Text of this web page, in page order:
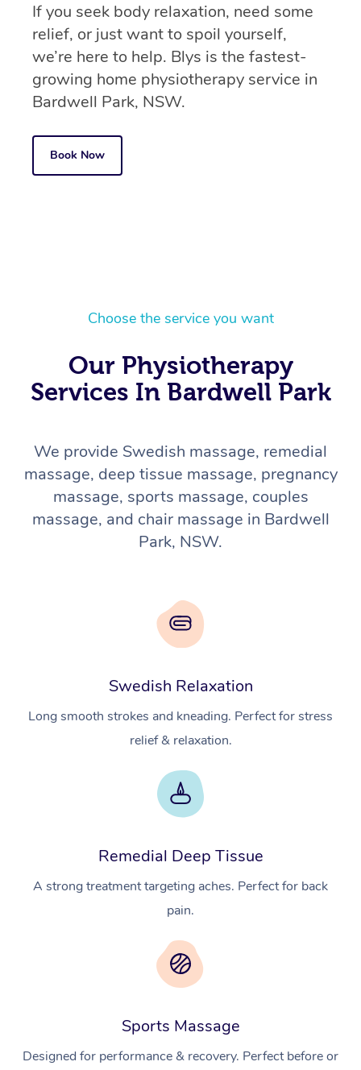
If you seek body relaxation, need some
relief, or just want to spoil yourself,
we’re here to help. Blys is the fastest-
growing home physiotherapy service in
Bardwell Park, NSW.
Book Now
Choose the service you want
Our Physiotherapy
Services In Bardwell Park
We provide Swedish massage, remedial
massage, deep tissue massage, pregnancy
massage, sports massage, couples
massage, and chair massage in Bardwell
Park, NSW.
Swedish Relaxation
Long smooth strokes and kneading. Perfect for stress
relief & relaxation.
Remedial Deep Tissue
A strong treatment targeting aches. Perfect for back
pain.
Sports Massage
Designed for performance & recovery. Perfect before or